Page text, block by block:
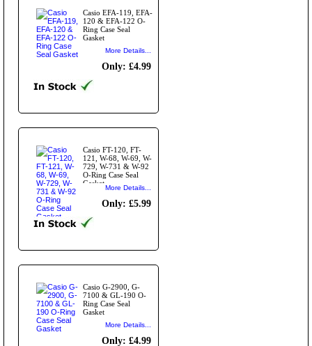
Casio EFA-119, EFA-
120 & EFA-122 O-
Ring Case Seal
Gasket
More Details...
Only: £4.99
Casio FT-120, FT-
121, W-68, W-69, W-
729, W-731 & W-92
O-Ring Case Seal
Gasket.
More Details...
Only: £5.99
Casio G-2900, G-
7100 & GL-190 O-
Ring Case Seal
Gasket
More Details...
Only: £4.99